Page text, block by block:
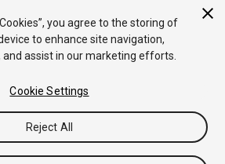
("Profiler label
you agree to the storing of
to enhance site navigation,
assist in our marketing efforts.
Cookie Settings
Reject All